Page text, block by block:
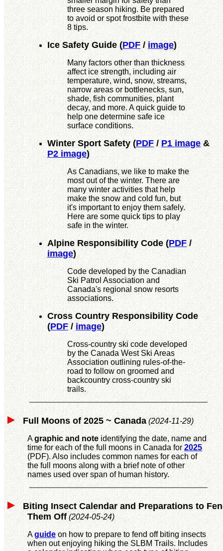
three season hiking. Be prepared
to avoid or spot frostbite with these
8 tips.
Ice Safety Guide(PDF/image)
Many factors other than thickness
affect ice strength, including air
temperature, wind, snow, streams,
narrow areas or bottlenecks, sun,
shade, fish communities, plant
decay, and more. A quick guide to
help one determine safe ice
surface conditions.
Winter Sport Safety(PDF/P1 image&
P2 image)
As Canadians, we like to make the
most out of the winter. There are
many winter activities that help
make the snow and cold fun, but
it's important to enjoy them safely.
Here are some quick tips to play
safe in the winter.
Alpine Responsibility Code(PDF/
image)
Code developed by the Canadian
Ski Patrol Association and
Canada's regional snow resorts
associations.
Cross Country Responsibility Code
(PDF/image)
Cross-country ski code developed
by the Canada West Ski Areas
Association outlining rules-of-the-
road to follow on groomed and
backcountry cross-country ski
trails.
Full Moons of 2025 ~ Canada(2024-11-29)
Agraphic and noteidentifying the date, name and
time for each of the full moons in Canada for2025
(PDF). Also includes common names for each of
the full moons along with a brief note of other
names used over span of human history.
Biting Insect Calendar and Preparations to
Them Off(2024-05-24)
Aguide on how to prepare to fend off biting insects
when out enjoying hiking the SLBM Trails. Includes